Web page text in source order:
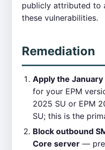
publicly attributed to
these vulnerabilities.
Remediation
Apply the
for your EPM
2025 SU or EPM
SU; this is the
Block outbound
Core server —